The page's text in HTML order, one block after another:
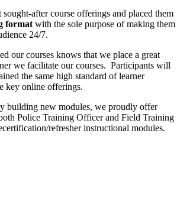
sought-after course offerings and placed them
format with the sole purpose of making them
24/7.
our courses knows that we place a great
we facilitate our courses. Participants will
the same high standard of learner
key online offerings.
building new modules, we proudly offer
Police Training Officer and Field Training
refresher instructional modules.